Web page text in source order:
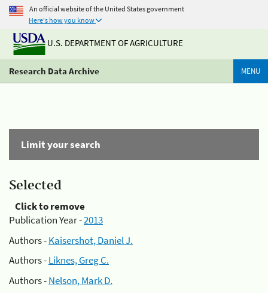
An official website of the United States government
Here's how you know
U.S. DEPARTMENT OF AGRICULTURE
Research Data Archive MENU
Limit your search
Selected
Click to remove
Publication Year -2013
Authors -Kaisershot, Daniel J.
Authors -Liknes, Greg C.
Authors -Nelson, Mark D.